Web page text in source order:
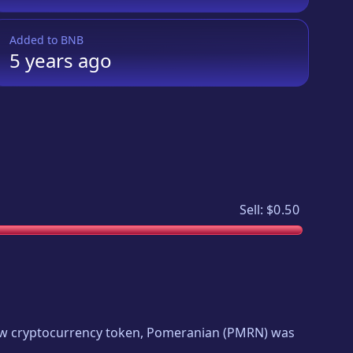
Added to BNB
5 yearsago
Sell: $0.50
cryptocurrency token, Pomeranian (PMRN) was